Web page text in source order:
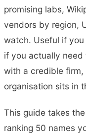
promising labs,
vendors by region,
watch. Useful if
if you actually need
with a credible
organisation sits in
This guide takes
ranking 50 names